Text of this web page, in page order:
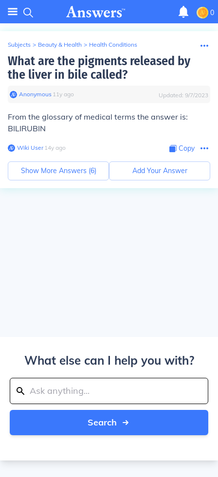
0
Subjects > Beauty & Health > Health Conditions
What are the pigments released by
the liver in bile called?
Anonymous∙ 11y ago Updated: 9/7/2023
From the glossary of medical terms the answer is:
BILIRUBIN
Wiki User∙14y ago Copy
Show More Answers (6) Add Your Answer
What else can I help you with?
Search